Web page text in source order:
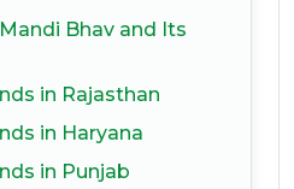
Bhav and Its
in Rajasthan
in Haryana
in Punjab